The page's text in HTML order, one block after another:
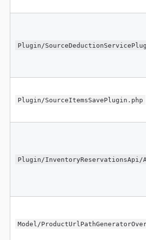
Plugin/
Plugin/SourceItemsSavePlugin.php
Plugin/InventoryReservationsApi/
Model/